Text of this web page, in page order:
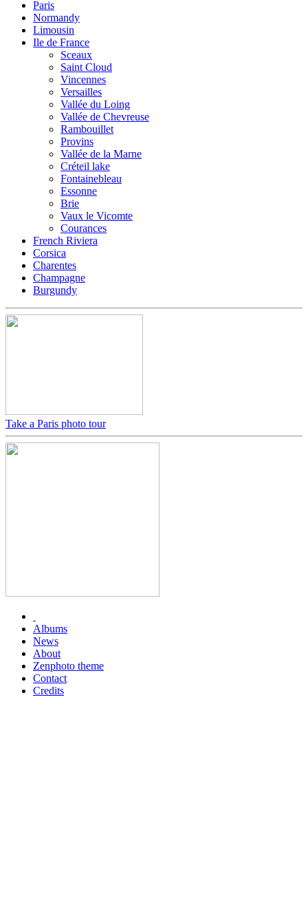
Paris
Normandy
Limousin
Ile de France
Sceaux
Saint Cloud
Vincennes
Versailles
Vallée du Loing
Vallée de Chevreuse
Rambouillet
Provins
Vallée de la Marne
Créteil lake
Fontainebleau
Essonne
Brie
Vaux le Vicomte
Courances
French Riviera
Corsica
Charentes
Champagne
Burgundy
Take a Paris photo tour
Albums
News
About
Zenphoto theme
Contact
Credits